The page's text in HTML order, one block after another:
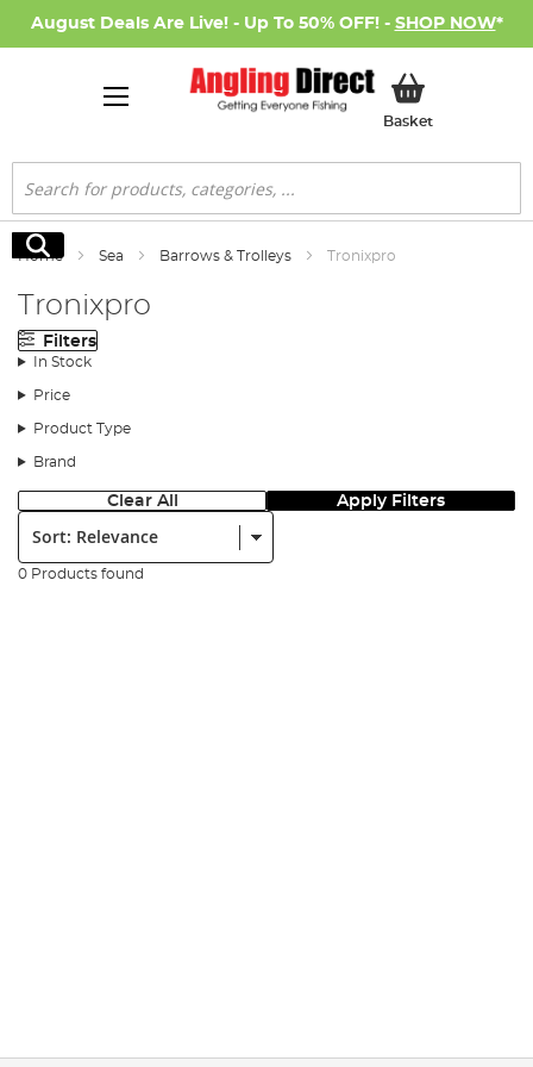
August Deals Are Live! - Up To 50% OFF! - SHOP NOW*
BasketMy Basket
Search
Search
Home Sea Barrows & Trolleys Tronixpro
Tronixpro
Filters
In Stock
Price
Product Type
Brand
Clear All Apply Filters
Sort:
0 Products found